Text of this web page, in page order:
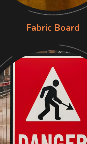
Fabric Board